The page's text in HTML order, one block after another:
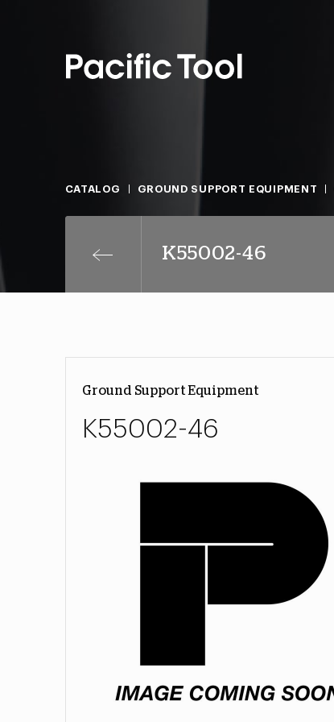
CATALOG GROUND SUPPORT EQUIPMENT
K55002-46
Ground Support Equipment
K55002-46